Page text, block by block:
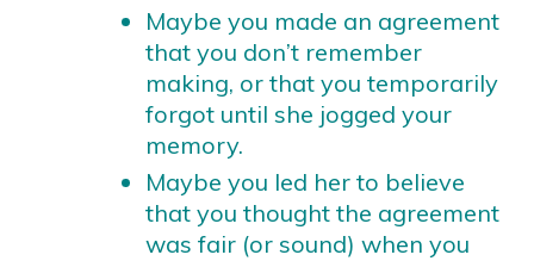
Maybe you made an agreement
that you don’t remember
making, or that you temporarily
forgot until she jogged your
memory.
Maybe you led her to believe
that you thought the agreement
was fair (or sound) when you